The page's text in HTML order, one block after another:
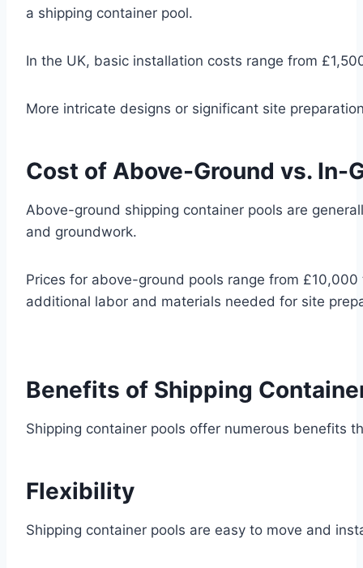
a shipping container pool.
In the UK, basic installation costs range from
More intricate designs or significant site
Cost of Above-Ground vs. In-
Above-ground shipping container pools are
and groundwork.
Prices for above-ground pools range from
additional labor and materials needed for site
Benefits of Shipping
Shipping container pools offer numerous benefits
Flexibility
Shipping container pools are easy to move and